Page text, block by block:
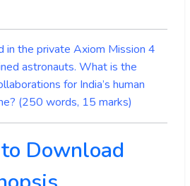
in the private Axiom Mission 4
astronauts. What is the
for India’s human
(250 words, 15 marks)
Download